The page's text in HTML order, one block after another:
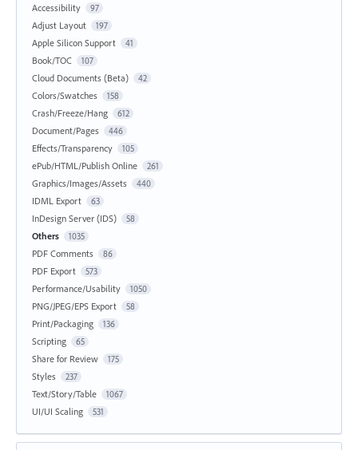
Accessibility
97
Adjust Layout 197
Apple Silicon Support 41
Book/TOC 107
Cloud Documents (Beta) 42
Colors/Swatches 158
Crash/Freeze/Hang 612
Document/Pages 446
Effects/Transparency 105
ePub/HTML/Publish Online 261
Graphics/Images/Assets 440
IDML Export 63
InDesign Server (IDS) 58
Others 1035
PDF Comments 86
PDF Export 573
Performance/Usability 1050
PNG/JPEG/EPS Export 58
Print/Packaging 136
Scripting 65
Share for Review 175
Styles 237
Text/Story/Table 1067
UI/UI Scaling 531